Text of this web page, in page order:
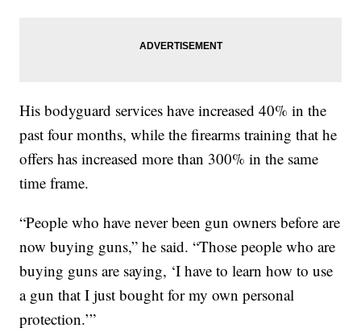
His bodyguard services have increased 40% in the
past four months, while the firearms training that he
offers has increased more than 300% in the same
time frame.
“People who have never been gun owners before are
now buying guns,” he said. “Those people who are
buying guns are saying, ‘I have to learn how to use
a gun that I just bought for my own personal
protection.’”